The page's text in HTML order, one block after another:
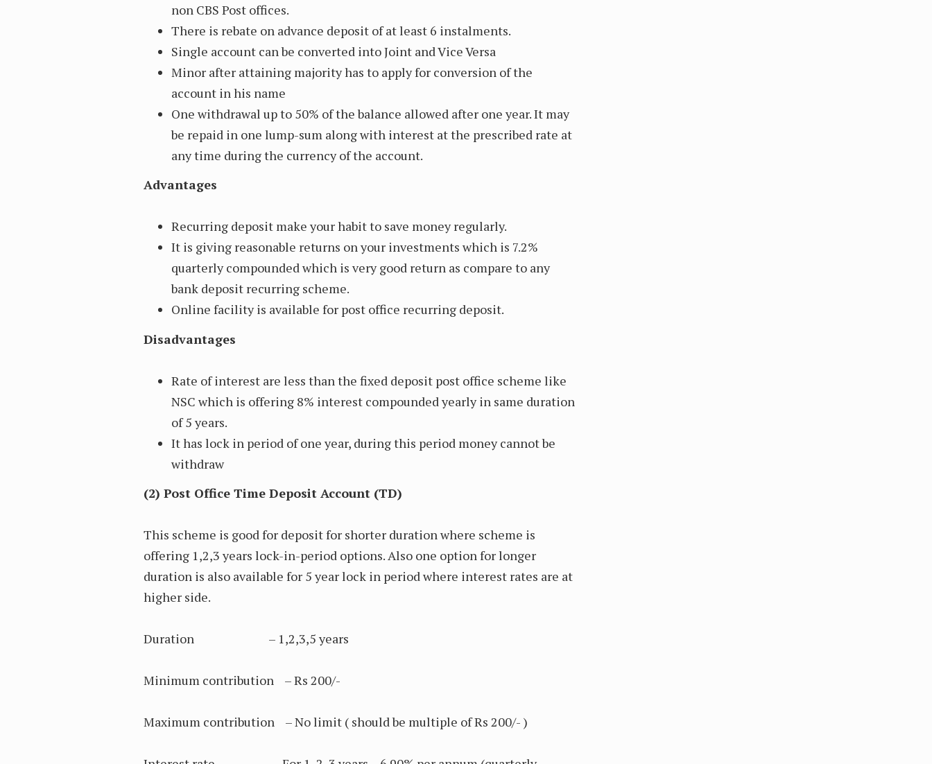
non CBS Post offices.
There is rebate on advance deposit of at least 6 instalments.
Single account can be converted into Joint and Vice Versa
Minor after attaining majority has to apply for conversion of the
account in his name
One withdrawal up to 50% of the balance allowed after one year. It may
be repaid in one lump-sum along with interest at the prescribed rate at
any time during the currency of the account.
Advantages
Recurring deposit make your habit to save money regularly.
It is giving reasonable returns on your investments which is 7.2%
quarterly compounded which is very good return as compare to any
bank deposit recurring scheme.
Online facility is available for post office recurring deposit.
Disadvantages
Rate of interest are less than the fixed deposit post office scheme like
NSC which is offering 8% interest compounded yearly in same duration
of 5 years.
It has lock in period of one year, during this period money cannot be
withdraw
(2) Post Office Time Deposit Account (TD)
This scheme is good for deposit for shorter duration where scheme is
offering 1,2,3 years lock-in-period options. Also one option for longer
duration is also available for 5 year lock in period where interest rates are at
higher side.
Duration – 1,2,3,5 years
Minimum contribution – Rs 200/-
Maximum contribution – No limit ( should be multiple of Rs 200/- )